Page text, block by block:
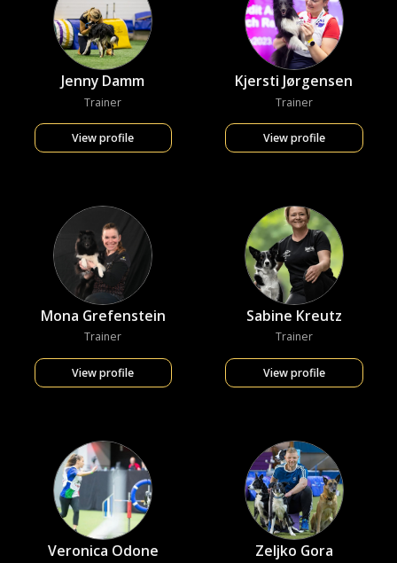
Jenny Damm
Trainer
View profile
Kjersti Jørgensen
Trainer
View profile
Mona Grefenstein
Trainer
View profile
Sabine Kreutz
Trainer
View profile
Veronica Odone Zeljko Gora